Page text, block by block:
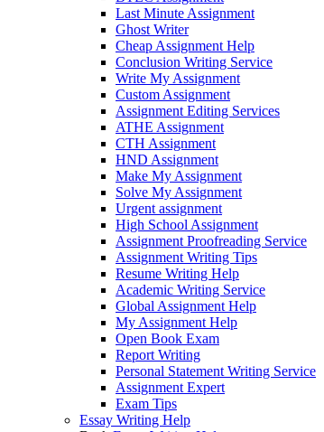
Last Minute Assignment
Ghost Writer
Cheap Assignment Help
Conclusion Writing Service
Write My Assignment
Custom Assignment
Assignment Editing Services
ATHE Assignment
CTH Assignment
HND Assignment
Make My Assignment
Solve My Assignment
Urgent assignment
High School Assignment
Assignment Proofreading Service
Assignment Writing Tips
Resume Writing Help
Academic Writing Service
Global Assignment Help
My Assignment Help
Open Book Exam
Report Writing
Personal Statement Writing Service
Assignment Expert
Exam Tips
Essay Writing Help